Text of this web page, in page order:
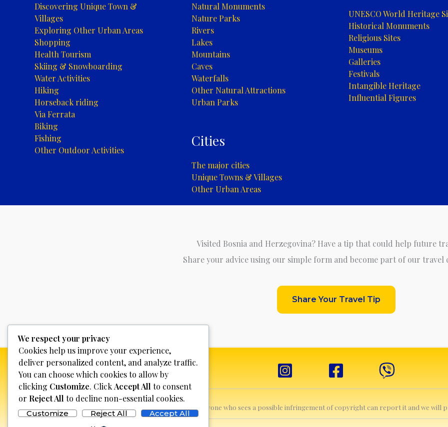
Discovering Unique Town &
Villages
Exploring Other Urban Areas
Shopping
Health Tourism
Skiing & Snowboarding
Water Activities
Hiking
Horseback riding
Via Ferrata
Biking
Fishing
Other Outdoor Activities
Natural Monuments
Nature Parks
Rivers
Lakes
Mountains
Caves
Waterfalls
Other Natural Attractions
Urban Parks
Cities
The major cities
Unique Towns & Villages
Other Urban Areas
UNESCO World Heritage
Historical Monuments
Religious Sites
Museums
Galleries
Festivals
Intangible Heritage
Influential Figures
Visited Bosnia and Herzegovina? Have a tip that could help future
Share your advice using our simple form and become part of our travel
Share Your Travel Tip
This website is not for profit, anyone who sees a possible infringement of copyright can report it and we
We respect your privacy
Cookies help us improve your experience,
deliver personalized content, and analyze traffic.
You can choose which cookies to allow by
clicking Customize. ClickAccept All to consent
or Reject All to decline non-essential cookies.
Customize Reject All Accept All